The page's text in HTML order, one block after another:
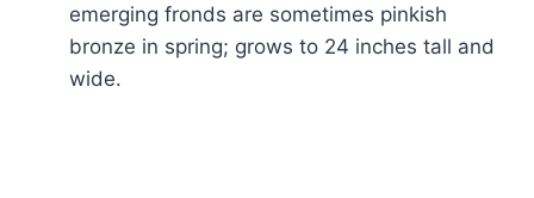
emerging fronds are sometimes pinkish
bronze in spring; grows to 24 inches tall and
wide.